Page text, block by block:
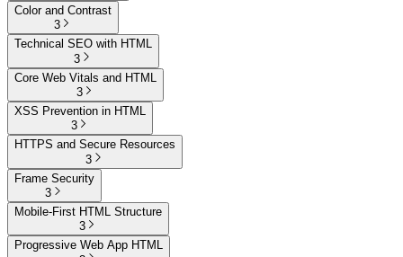
Color and Contrast
3
Technical SEO with HTML
3
Core Web Vitals and HTML
3
XSS Prevention in HTML
3
HTTPS and Secure Resources
3
Frame Security
3
Mobile-First HTML Structure
3
Progressive Web App HTML